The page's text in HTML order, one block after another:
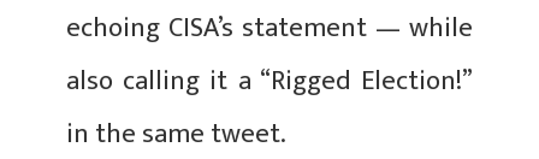
echoing CISA’s statement — while
also calling it a “Rigged Election!”
in the same tweet.